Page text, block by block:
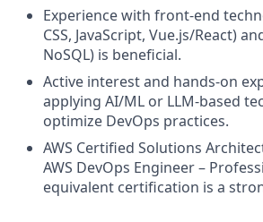
Experience with front-end
CSS, JavaScript, Vue.js/React)
NoSQL) is beneficial.
Active interest and hands-on
applying AI/ML or LLM-based
optimize DevOps practices.
AWS Certified Solutions
AWS DevOps Engineer –
equivalent certification is a